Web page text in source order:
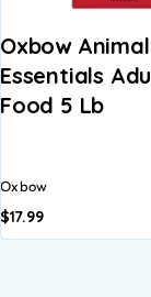
Oxbow
Essentials
Food 5 Lb
Oxbow
$17.99